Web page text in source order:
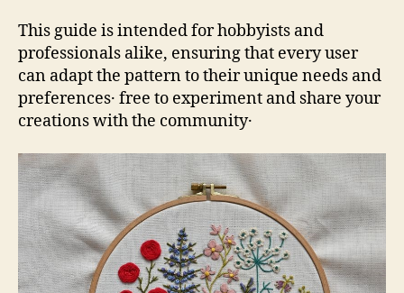
This guide is intended for hobbyists and
professionals alike, ensuring that every user
can adapt the pattern to their unique needs and
preferences․ free to experiment and share your
creations with the community․